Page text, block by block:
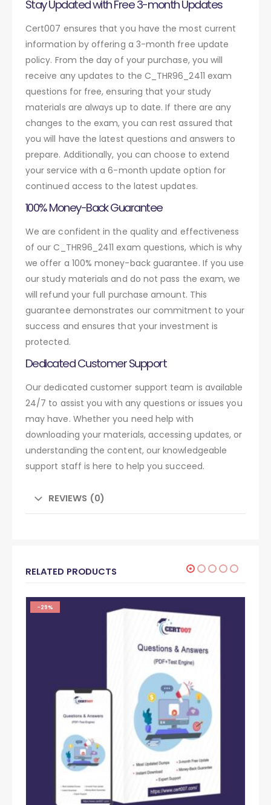
Stay Updated with Free 3-month Updates
Cert007 ensures that you have the most current
information by offering a 3-month free update
policy. From the day of your purchase, you will
receive any updates to the C_THR96_2411 exam
questions for free, ensuring that your study
materials are always up to date. If there are any
changes to the exam, you can rest assured that
you will have the latest questions and answers to
prepare. Additionally, you can choose to extend
your service with a 6-month update option for
continued access to the latest updates.
100% Money-Back Guarantee
We are confident in the quality and effectiveness
of our C_THR96_2411 exam questions, which is why
we offer a 100% money-back guarantee. If you use
our study materials and do not pass the exam, we
will refund your full purchase amount. This
guarantee demonstrates our commitment to your
success and ensures that your investment is
protected.
Dedicated Customer Support
Our dedicated customer support team is available
24/7 to assist you with any questions or issues you
may have. Whether you need help with
downloading your materials, accessing updates, or
understanding the content, our knowledgeable
support staff is here to help you succeed.
REVIEWS (0)
RELATED PRODUCTS
-29%